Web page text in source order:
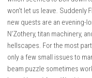
won’t let us leave. Suddenly
new quests are an evening-
N’Zothery, titan machinery,
hellscapes. For the most
only a few small issues to
beam puzzle sometimes